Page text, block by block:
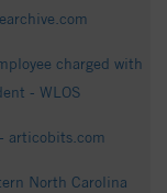
charged with
- WLOS
articobits.com
North Carolina